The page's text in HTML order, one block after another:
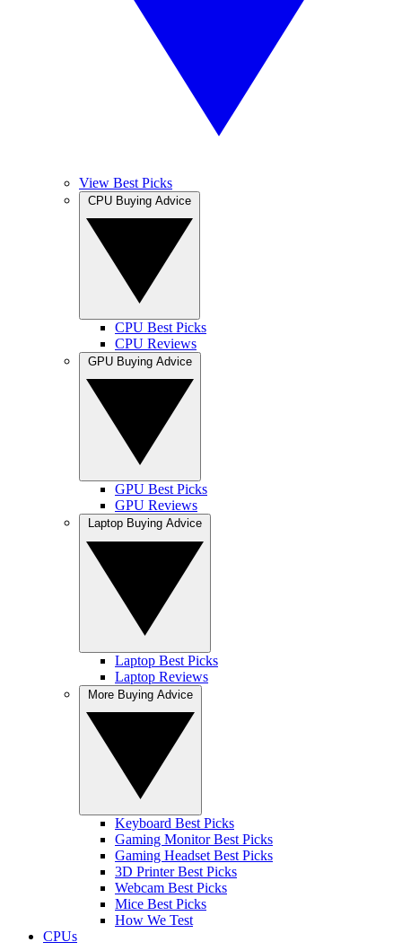
View Best Picks
CPU Best Picks
CPU Reviews
GPU Best Picks
GPU Reviews
Laptop Best Picks
Laptop Reviews
Keyboard Best Picks
Gaming Monitor Best Picks
Gaming Headset Best Picks
3D Printer Best Picks
Webcam Best Picks
Mice Best Picks
How We Test
CPUs